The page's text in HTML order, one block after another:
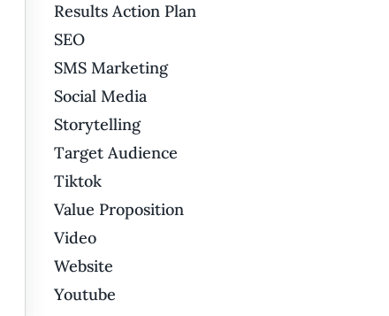
Results Action Plan
SEO
SMS Marketing
Social Media
Storytelling
Target Audience
Tiktok
Value Proposition
Video
Website
Youtube